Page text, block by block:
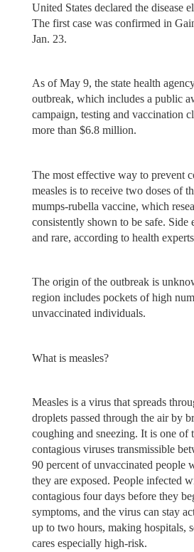
United States declared the disease
The first case was confirmed in
Jan. 23.
As of May 9, the state health
outbreak, which includes a public
campaign, testing and vaccination
more than $6.8 million.
The most effective way to prevent
measles is to receive two doses of
mumps-rubella vaccine, which
consistently shown to be safe. Side
and rare, according to health
The origin of the outbreak is
region includes pockets of high
unvaccinated individuals.
What is measles?
Measles is a virus that spreads
droplets passed through the air by
coughing and sneezing. It is one of
contagious viruses transmissible
90 percent of unvaccinated people
they are exposed. People infected
contagious four days before they
symptoms, and the virus can stay
up to two hours, making hospitals,
cares especially high-risk.